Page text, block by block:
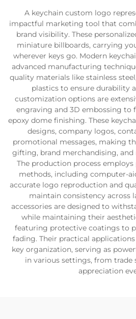
A keychain custom logo
impactful marketing tool that
brand visibility. These
miniature billboards, carrying
wherever keys go. Modern
advanced manufacturing
quality materials like stainless
plastics to ensure durability
customization options are
engraving and 3D embossing to
epoxy dome finishing. These
designs, company logos,
promotional messages, making
gifting, brand merchandising,
The production process
methods, including computer-
accurate logo reproduction and
maintain consistency across
accessories are designed to
while maintaining their
featuring protective coatings to
fading. Their practical
key organization, serving as
in various settings, from trade
appreciation